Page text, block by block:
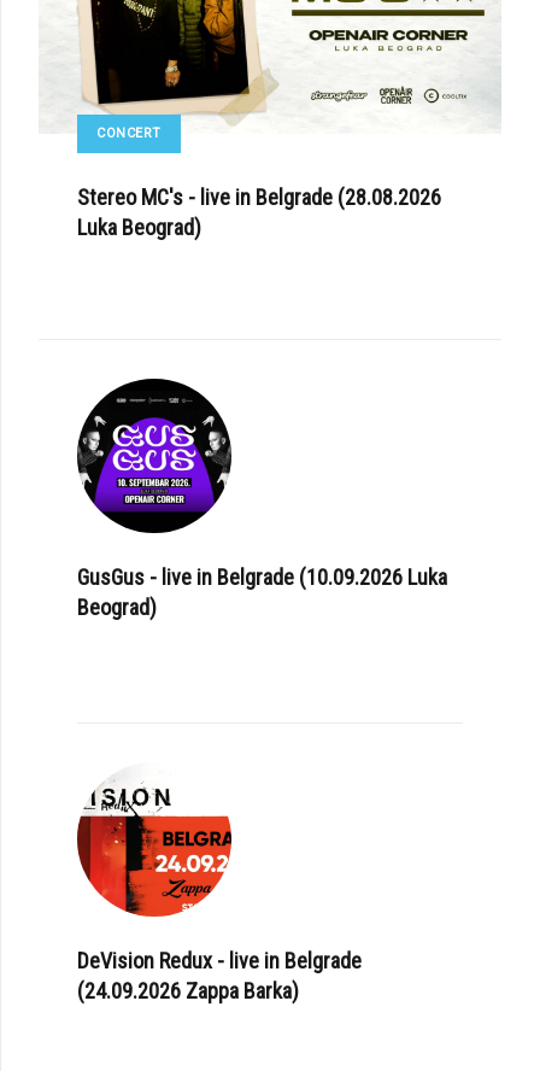
CONCERT
Stereo MC's - live in Belgrade (28.08.2026
Luka Beograd)
GusGus - live in Belgrade (10.09.2026 Luka
Beograd)
DeVision Redux - live in Belgrade
(24.09.2026 Zappa Barka)